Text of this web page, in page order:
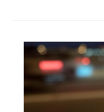
Cosplay:
When
Cosplay
Becomes